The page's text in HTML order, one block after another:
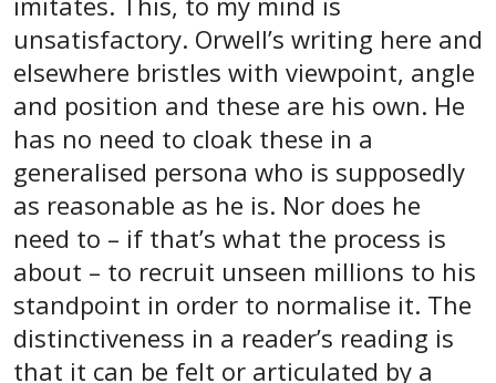
unsatisfactory. Orwell’s writing here and
elsewhere bristles with viewpoint, angle
and position and these are his own. He
has no need to cloak these in a
generalised persona who is supposedly
as reasonable as he is. Nor does he
need to – if that’s what the process is
about – to recruit unseen millions to his
standpoint in order to normalise it. The
distinctiveness in a reader’s reading is
that it can be felt or articulated by a